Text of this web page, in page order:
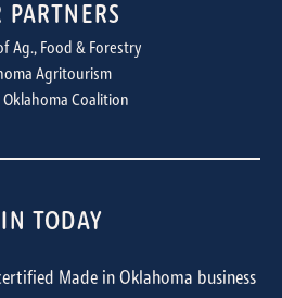
PARTNERS
Ag., Food & Forestry
Agritourism
Oklahoma Coalition
TODAY
Made in Oklahoma business